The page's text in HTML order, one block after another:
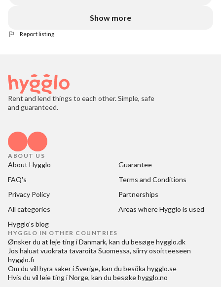
Show more
Report listing
Rent and lend things to each other. Simple, safe
and guaranteed.
ABOUT US
About Hygglo
Guarantee
FAQ's
Terms and Conditions
Privacy Policy
Partnerships
All categories
Areas where Hygglo is used
Hygglo's blog
HYGGLO IN OTHER COUNTRIES
Ønsker du at leje ting i Danmark, kan du besøgehygglo.dk
Jos haluat vuokrata tavaroita Suomessa, siirry osoitteeseen
hygglo.fi
Om du vill hyra saker i Sverige, kan du besöka hygglo.se
Hvis du vil leie ting i Norge, kan du besøkehygglo.no